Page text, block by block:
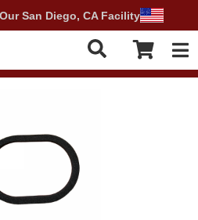
San Diego, CA Facility